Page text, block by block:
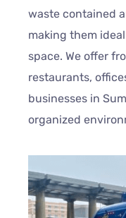
waste contained
making them
space. We offer
restaurants,
businesses in
organized